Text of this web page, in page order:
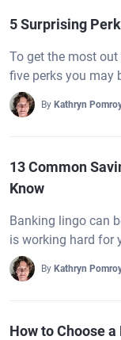
5 Surprising
To get the most
five perks you may
By Kathryn
13 Common
Know
Banking lingo can
is working hard for
By Kathryn
How to Choose